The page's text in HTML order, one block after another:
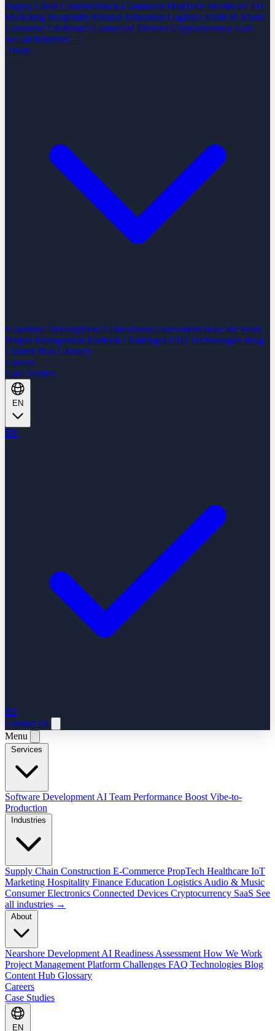
Supply Chain Construction E-Commerce PropTech Healthcare IoT
Marketing Hospitality Finance Education Logistics Audio & Music
Consumer Electronics Connected Devices Cryptocurrency SaaS
See all industries →
About
Nearshore Development AI Readiness Assessment How We Work
Project Management Platform Challenges FAQ Technologies Blog
Content Hub Glossary
Careers
Case Studies
EN
ES
Contact Us
Menu
Software Development AI Team Performance Boost Vibe-to-
Production
Supply Chain Construction E-Commerce PropTech Healthcare IoT
Marketing Hospitality Finance Education Logistics Audio & Music
Consumer Electronics Connected Devices Cryptocurrency SaaS See
all industries →
Nearshore Development AI Readiness Assessment How We Work
Project Management Platform Challenges FAQ Technologies Blog
Content Hub Glossary
Careers
Case Studies